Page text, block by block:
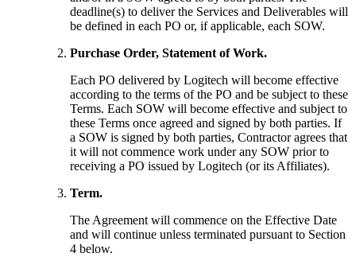
deadline(s) to deliver the Services and Deliverables will
be defined in each PO or, if applicable, each SOW.
Purchase Order, Statement of Work.
Each PO delivered by Logitech will become effective
according to the terms of the PO and be subject to these
Terms. Each SOW will become effective and subject to
these Terms once agreed and signed by both parties. If
a SOW is signed by both parties, Contractor agrees that
it will not commence work under any SOW prior to
receiving a PO issued by Logitech (or its Affiliates).
Term.
The Agreement will commence on the Effective Date
and will continue unless terminated pursuant to Section
4 below.